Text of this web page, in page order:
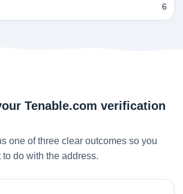
6
Tenable.com verification
one of three clear outcomes so you
do with the address.